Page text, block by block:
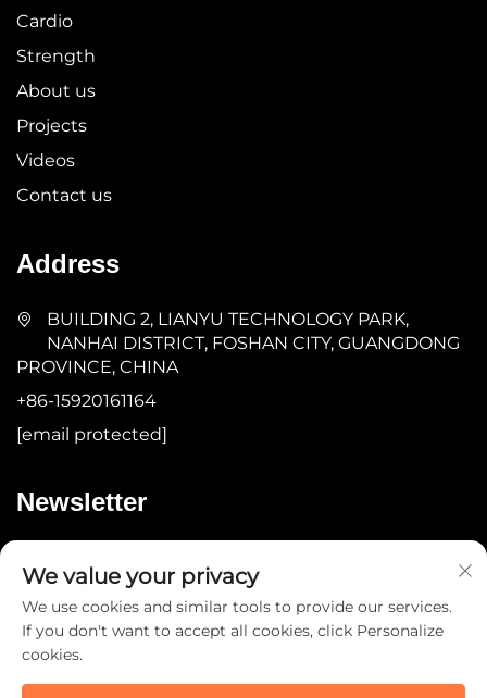
Cardio
Strength
About us
Projects
Videos
Contact us
Address
BUILDING 2, LIANYU TECHNOLOGY PARK,
NANHAI DISTRICT, FOSHAN CITY, GUANGDONG
PROVINCE, CHINA
+86-15920161164
[email protected]
Newsletter
We value your privacy
We use cookies and similar tools to provide our services.
If you don't want to accept all cookies, click Personalize
cookies.